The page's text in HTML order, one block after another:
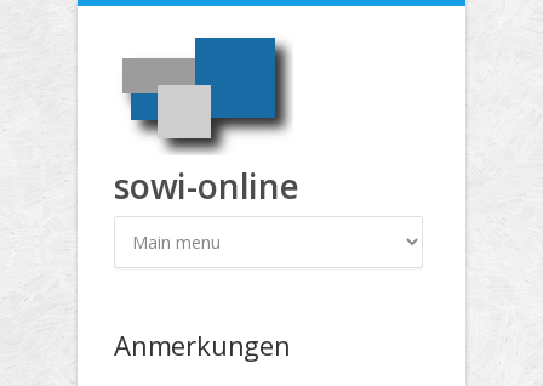
Direkt zum Inhalt
sowi-online
Anmerkungen